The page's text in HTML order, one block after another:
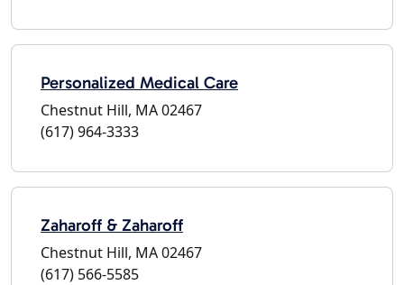
Personalized Medical Care
Chestnut Hill, MA 02467
(617) 964-3333
Zaharoff & Zaharoff
Chestnut Hill, MA 02467
(617) 566-5585